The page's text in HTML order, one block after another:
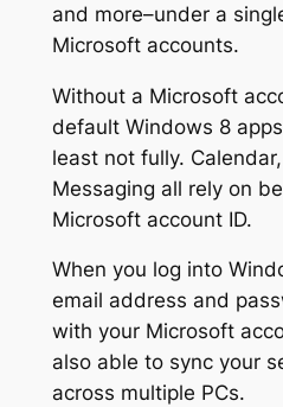
and more–under a
Microsoft accounts.
Without a Microsoft
default Windows 8
least not fully.
Messaging all rely on
Microsoft account ID.
When you log into
email address and
with your Microsoft
also able to sync your
across multiple PCs.